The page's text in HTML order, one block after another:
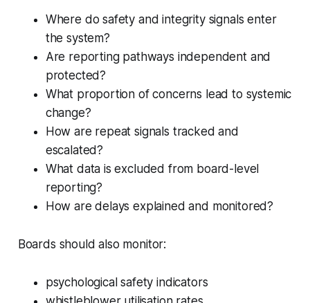
Where do safety and integrity signals enter
the system?
Are reporting pathways independent and
protected?
What proportion of concerns lead to systemic
change?
How are repeat signals tracked and
escalated?
What data is excluded from board-level
reporting?
How are delays explained and monitored?
Boards should also monitor:
psychological safety indicators